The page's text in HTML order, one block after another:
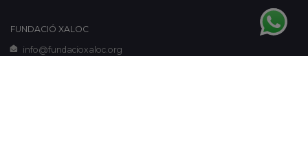
FUNDACIÓ XALOC
info@fundacioxaloc.org